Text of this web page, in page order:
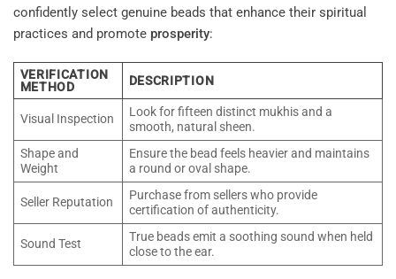
confidently select genuine beads that enhance their spiritual
practices and promote prosperity:
VERIFICATION
METHOD
DESCRIPTION
Visual Inspection
Look for fifteen distinct mukhis and a
smooth, natural sheen.
Shape and
Weight
Ensure the bead feels heavier and maintains
a round or oval shape.
Seller Reputation
Purchase from sellers who provide
certification of authenticity.
Sound Test
True beads emit a soothing sound when held
close to the ear.